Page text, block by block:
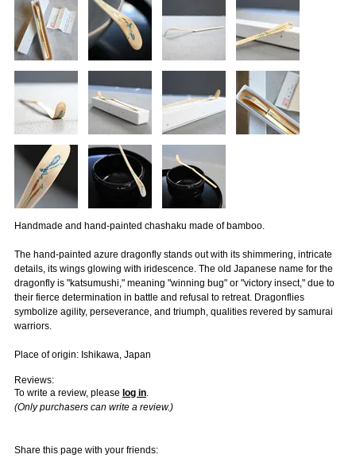
Handmade and hand-painted chashaku made of bamboo.
The hand-painted azure dragonfly stands out with its shimmering, intricate
details, its wings glowing with iridescence. The old Japanese name for the
dragonfly is "katsumushi," meaning "winning bug" or "victory insect," due to
their fierce determination in battle and refusal to retreat. Dragonflies
symbolize agility, perseverance, and triumph, qualities revered by samurai
warriors.
Place of origin: Ishikawa, Japan
Reviews:
To write a review, please log in.
(Only purchasers can write a review.)
Share this page with your friends: